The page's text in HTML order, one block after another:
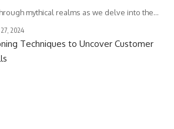
mythical realms as we delve into the…
2024